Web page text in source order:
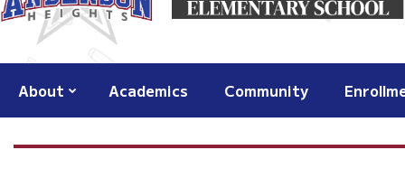
About Academics Community